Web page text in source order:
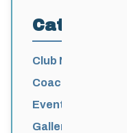
Categories
Club News
Coaching
Events News
Galleries